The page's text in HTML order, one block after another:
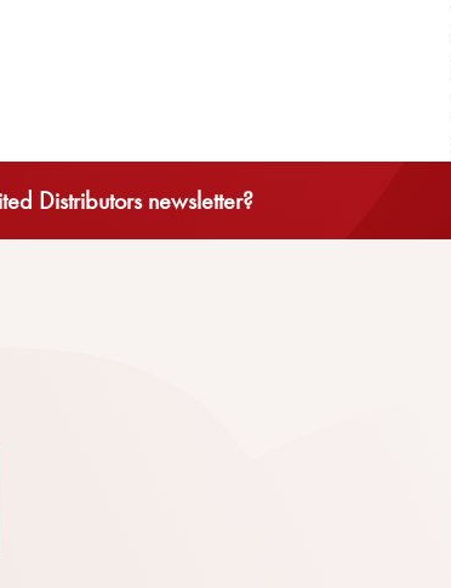
Distributors newsletter?